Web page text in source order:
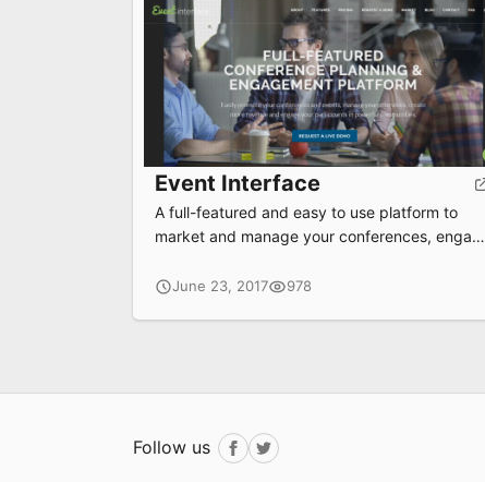
Event Interface
A full-featured and easy to use platform to
market and manage your conferences, engage
June 23, 2017 978
Follow us Facebook
Twitter